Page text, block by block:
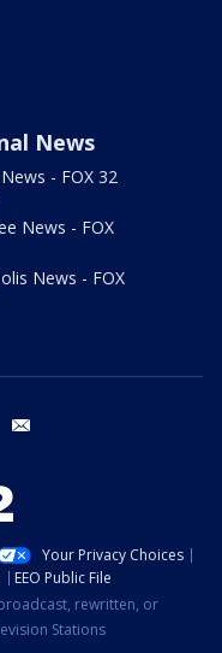
News
- FOX 32
News - FOX
News - FOX
instagram
Your Privacy Choices
EEO Public File
rewritten, or
Stations